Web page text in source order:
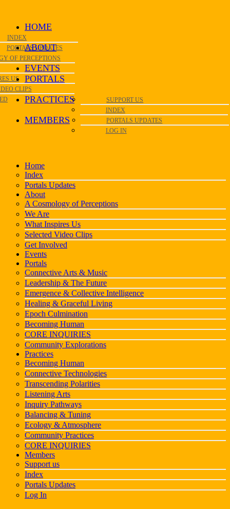
HOME
INDEX
PORTALS UPDATES
ABOUT
OF PERCEPTIONS
US
CLIPS
EVENTS
PORTALS
PRACTICES
MEMBERS
SUPPORT US
INDEX
PORTALS UPDATES
LOG IN
Home
Index
Portals Updates
About
A Cosmology of Perceptions
We Are
What Inspires Us
Selected Video Clips
Get Involved
Events
Portals
Connective Arts & Music
Leadership & The Future
Emergence & Collective Intelligence
Healing & Graceful Living
Epoch Culmination
Becoming Human
CORE INQUIRIES
Community Explorations
Practices
Becoming Human
Connective Technologies
Transcending Polarities
Listening Arts
Inquiry Pathways
Balancing & Tuning
Ecology & Atmosphere
Community Practices
CORE INQUIRIES
Members
Support us
Index
Portals Updates
Log In